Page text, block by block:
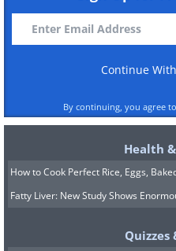
Continue
By continuing, you agree
Health
How to Cook Perfect Rice, Eggs,
Fatty Liver: New Study Shows
Quizzes